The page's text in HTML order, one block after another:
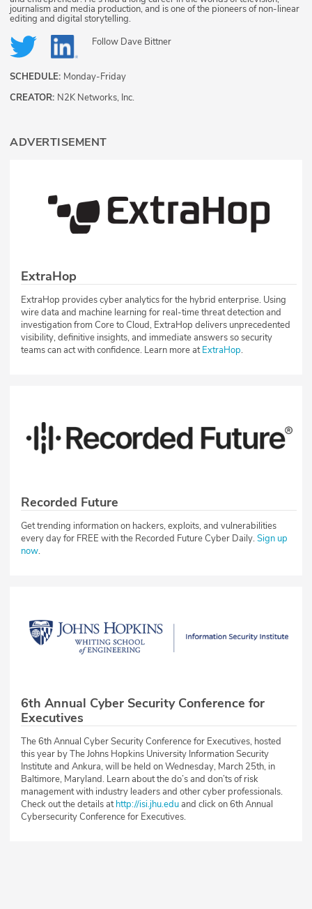
journalism and media production, and is one of the pioneers of non-linear
editing and digital storytelling.
Follow Dave Bittner
SCHEDULE: Monday-Friday
CREATOR: N2K Networks, Inc.
ADVERTISEMENT
ExtraHop
ExtraHop provides cyber analytics for the hybrid enterprise. Using
wire data and machine learning for real-time threat detection and
investigation from Core to Cloud, ExtraHop delivers unprecedented
visibility, definitive insights, and immediate answers so security
teams can act with confidence. Learn more atExtraHop.
Recorded Future
Get trending information on hackers, exploits, and vulnerabilities
every day for FREE with the Recorded Future Cyber Daily.Sign up
now.
6th Annual Cyber Security Conference for
Executives
The 6th Annual Cyber Security Conference for Executives, hosted
this year by The Johns Hopkins University Information Security
Institute and Ankura, will be held on Wednesday, March 25th, in
Baltimore, Maryland. Learn about the do’s and don’ts of risk
management with industry leaders and other cyber professionals.
Check out the details athttp://isi.jhu.eduand click on 6th Annual
Cybersecurity Conference for Executives.